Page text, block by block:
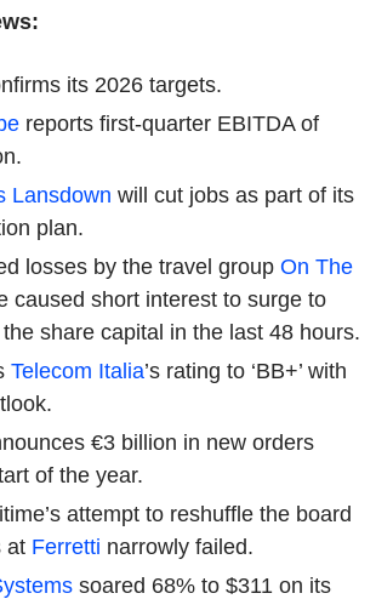
its 2026 targets.
reports first-quarter EBITDA of
Lansdown will cut jobs as part of its
plan.
losses by the travel group On The
caused short interest to surge to
share capital in the last 48 hours.
Telecom Italia’s rating to ‘BB+’ with
€3 billion in new orders
of the year.
attempt to reshuffle the board
at Ferretti narrowly failed.
soared 68% to $311 on its